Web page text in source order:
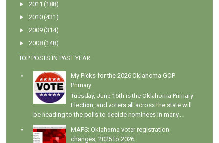
►2011 (188)
►2010 (431)
►2009 (314)
►2008 (148)
TOP POSTS IN PAST YEAR
My Picks for the 2026 Oklahoma GOP
Primary
Tuesday, June 16th is the Oklahoma Primary
Election, and voters all across the state will
be heading to the polls to decide nominees in many...
MAPS: Oklahoma voter registration
changes, 2025 to 2026